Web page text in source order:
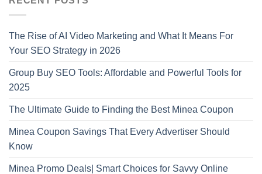
The Rise of AI Video Marketing and What It Means For
Your SEO Strategy in 2026
Group Buy SEO Tools: Affordable and Powerful Tools for
2025
The Ultimate Guide to Finding the Best Minea Coupon
Minea Coupon Savings That Every Advertiser Should
Know
Minea Promo Deals| Smart Choices for Savvy Online